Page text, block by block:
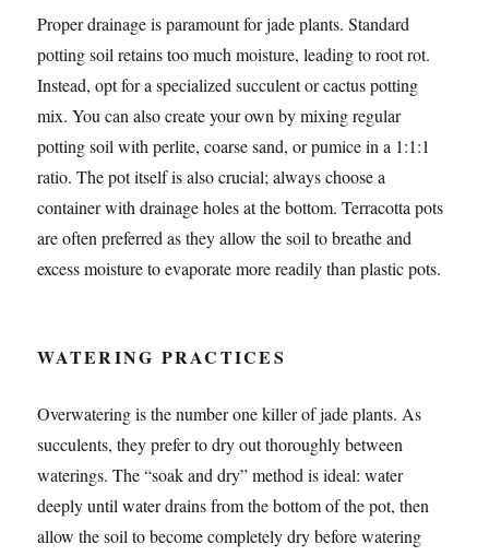
Proper drainage is paramount for jade plants. Standard
potting soil retains too much moisture, leading to root rot.
Instead, opt for a specialized succulent or cactus potting
mix. You can also create your own by mixing regular
potting soil with perlite, coarse sand, or pumice in a 1:1:1
ratio. The pot itself is also crucial; always choose a
container with drainage holes at the bottom. Terracotta pots
are often preferred as they allow the soil to breathe and
excess moisture to evaporate more readily than plastic pots.
WATERING PRACTICES
Overwatering is the number one killer of jade plants. As
succulents, they prefer to dry out thoroughly between
waterings. The “soak and dry” method is ideal: water
deeply until water drains from the bottom of the pot, then
allow the soil to become completely dry before watering